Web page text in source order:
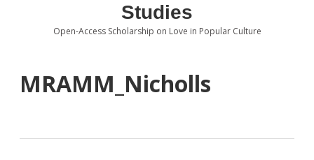
Submissions open
Book Review Submissions
Studies
Open-Access Scholarship on Love in Popular Culture
MRAMM_Nicholls